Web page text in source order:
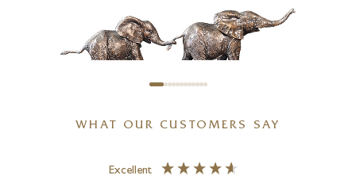
Follow The Leader (1222)
WHAT OUR CUSTOMERS SAY
Excellent